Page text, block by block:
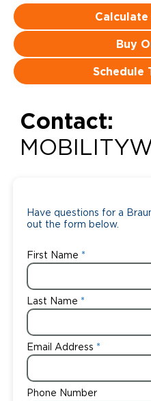
Buy
Schedule
Contact:
Have questions for a
out the form below.
First Name
Last Name
Email Address
Phone Number